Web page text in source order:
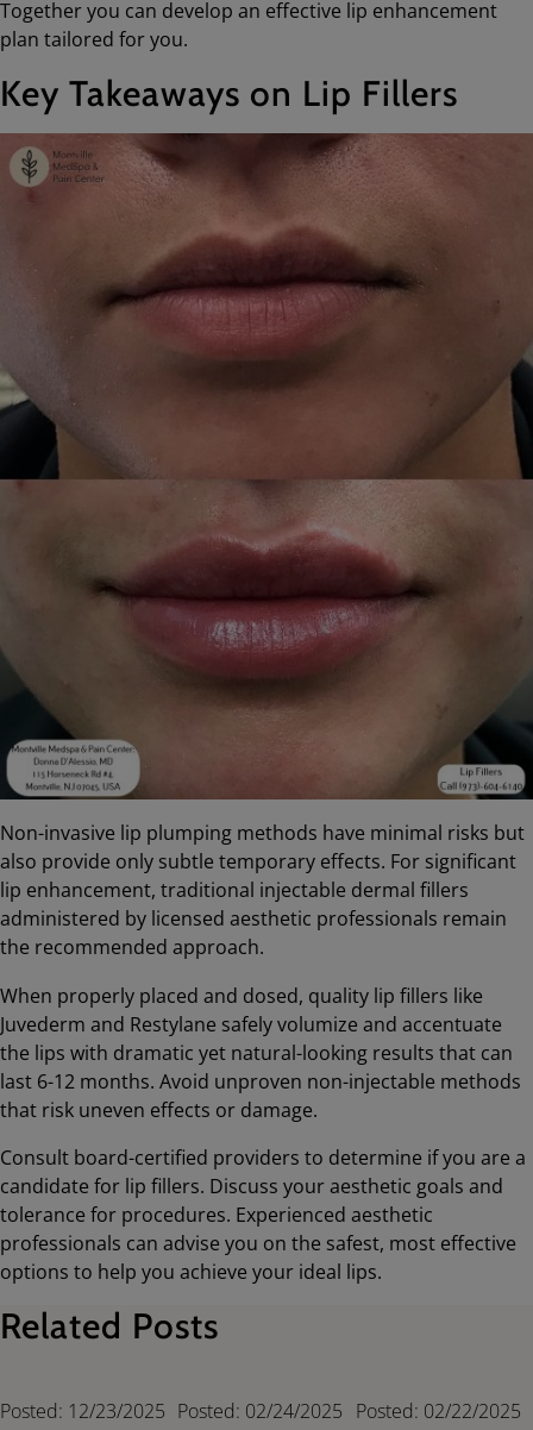
Together you can develop an effective lip enhancement
plan tailored for you.
Key Takeaways on Lip Fillers
Non-invasive lip plumping methods have minimal risks but
also provide only subtle temporary effects. For significant
lip enhancement, traditional injectable dermal fillers
administered by licensed aesthetic professionals remain
the recommended approach.
When properly placed and dosed, quality lip fillers like
Juvederm and Restylane safely volumize and accentuate
the lips with dramatic yet natural-looking results that can
last 6-12 months. Avoid unproven non-injectable methods
that risk uneven effects or damage.
Consult board-certified providers to determine if you are a
candidate for lip fillers. Discuss your aesthetic goals and
tolerance for procedures. Experienced aesthetic
professionals can advise you on the safest, most effective
options to help you achieve your ideal lips.
Related Posts
Posted: 12/23/2025 Posted: 02/24/2025 Posted: 02/22/2025